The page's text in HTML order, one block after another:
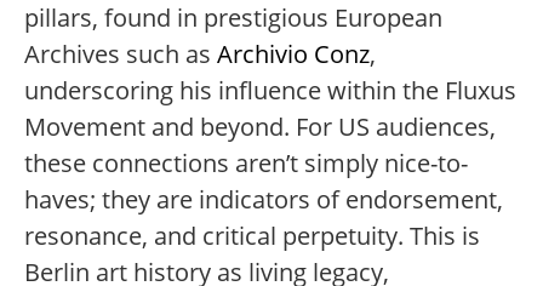
pillars, found in prestigious European
Archives such as Archivio Conz,
underscoring his influence within the Fluxus
Movement and beyond. For US audiences,
these connections aren’t simply nice-to-
haves; they are indicators of endorsement,
resonance, and critical perpetuity. This is
Berlin art history as living legacy,